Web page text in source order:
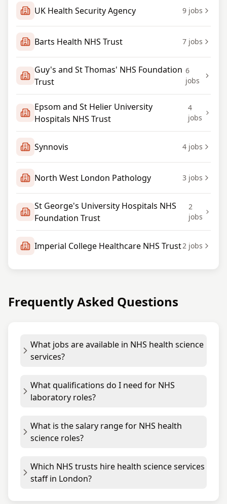
UK Health Security Agency 9 jobs
Barts Health NHS Trust 7 jobs
Guy's and St Thomas' NHS Foundation
Trust
6
jobs
Epsom and St Helier University
Hospitals NHS Trust
4
jobs
Synnovis 4 jobs
North West London Pathology 3 jobs
St George's University Hospitals NHS
Foundation Trust
2
jobs
Imperial College Healthcare NHS Trust2 jobs
Frequently Asked Questions
What jobs are available in NHS health science
services?
What qualifications do I need for NHS
laboratory roles?
What is the salary range for NHS health
science roles?
Which NHS trusts hire health science services
staff in London?